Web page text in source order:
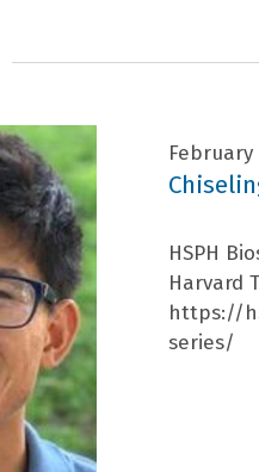
February
HSPH
Harvard
https://
series/